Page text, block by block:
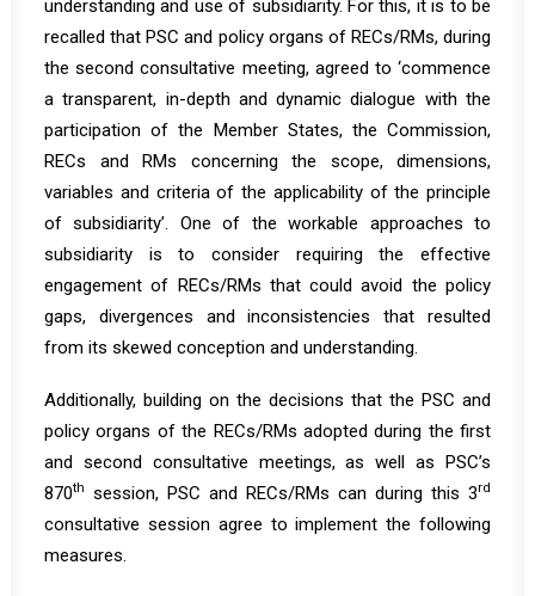
understanding and use of subsidiarity. For this, it is to be
recalled that PSC and policy organs of RECs/RMs, during
thesecond consultative meeting, agreed to ‘commence
a transparent, in-depth and dynamic dialogue with the
participation of the Member States, the Commission,
RECs and RMs concerning the scope, dimensions,
variables and criteria of the applicability of the principle
of subsidiarity’. One of the workable approaches to
subsidiarity is to consider requiring the effective
engagement of RECs/RMs that could avoid the policy
gaps, divergences and inconsistencies that resulted
from its skewed conception and understanding.
Additionally, building on the decisions that the PSC and
policy organs of the RECs/RMs adopted during the first
and second consultative meetings, as well as PSC’s
870th session, PSC and RECs/RMs can during this 3rd
consultative session agree to implement the following
measures.